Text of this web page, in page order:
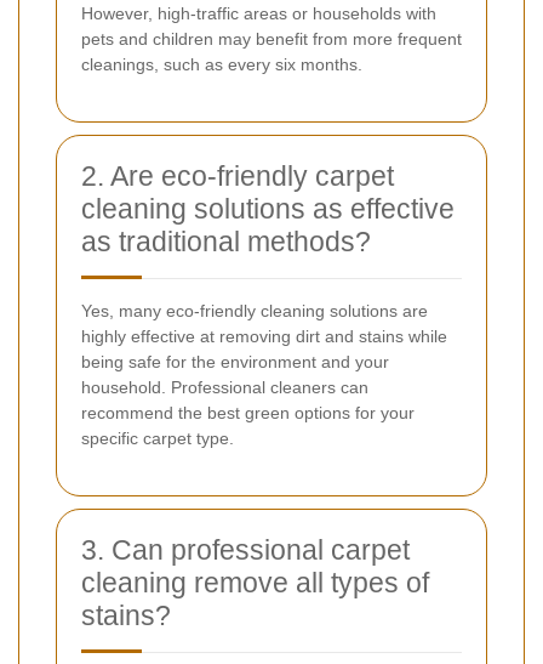
However, high-traffic areas or households with
pets and children may benefit from more frequent
cleanings, such as every six months.
2. Are eco-friendly carpet
cleaning solutions as effective
as traditional methods?
Yes, many eco-friendly cleaning solutions are
highly effective at removing dirt and stains while
being safe for the environment and your
household. Professional cleaners can
recommend the best green options for your
specific carpet type.
3. Can professional carpet
cleaning remove all types of
stains?